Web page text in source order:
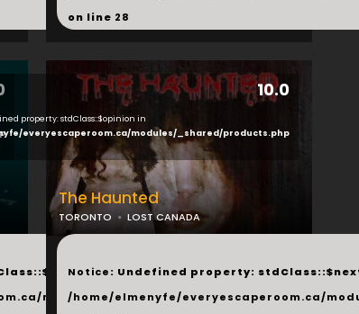
on line 28
in
modules/_shared/products.php
10.0
property: stdClass::$opinion in
everyescaperoom.ca/modules/_shared/products.php
The Haunted
TORONTO LOST CANADA
...
Notice: Undefined property:
/home/elmenyfe/everyescaperoom.ca/